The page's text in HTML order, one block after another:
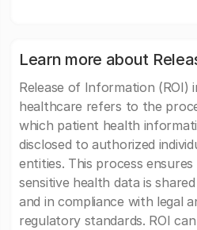
Learn more about
Release of Information (ROI)
healthcare refers to the
which patient health
disclosed to authorized
entities. This process
sensitive health data is
and in compliance with legal
regulatory standards. ROI